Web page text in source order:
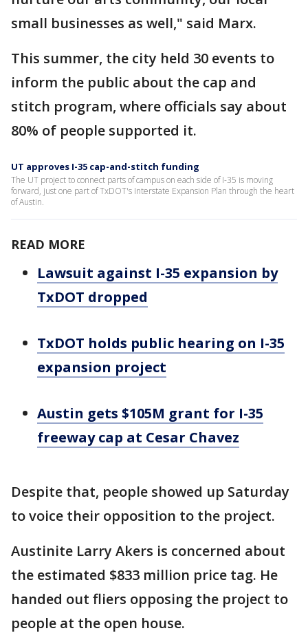
small businesses as well," said Marx.
This summer, the city held 30 events to
inform the public about the cap and
stitch program, where officials say about
80% of people supported it.
UT approves I-35 cap-and-stitch funding
The UT project to connect parts of campus on each side of I-35 is moving
forward, just one part of TxDOT's Interstate Expansion Plan through the heart
of Austin.
READ MORE
Lawsuit against I-35 expansion by
TxDOT dropped
TxDOT holds public hearing on I-35
expansion project
Austin gets $105M grant for I-35
freeway cap at Cesar Chavez
Despite that, people showed up Saturday
to voice their opposition to the project.
Austinite Larry Akers is concerned about
the estimated $833 million price tag. He
handed out fliers opposing the project to
people at the open house.